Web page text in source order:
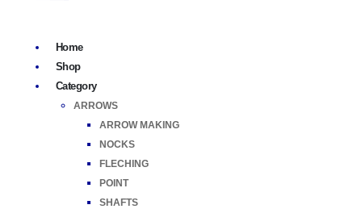
Home
Shop
Category
ARROWS
ARROW MAKING
NOCKS
FLECHING
POINT
SHAFTS